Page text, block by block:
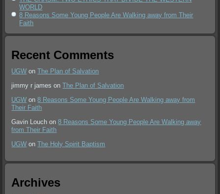
WORLD
8 Reasons Some Young People Are Walking away from Their
Faith
Recent Comments
UGW onThe Plan of Salvation
jimmy r james onThe Plan of Salvation
UGW on8 Reasons Some Young People Are Walking away from
Their Faith
Gavin Louch on8 Reasons Some Young People Are Walking away
from Their Faith
UGW onThe Holy Spirit Baptism
Archives